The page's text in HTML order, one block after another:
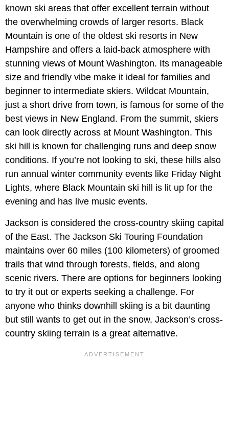
known ski areas that offer excellent terrain without
the overwhelming crowds of larger resorts. Black
Mountain is one of the oldest ski resorts in New
Hampshire and offers a laid-back atmosphere with
stunning views of Mount Washington. Its manageable
size and friendly vibe make it ideal for families and
beginner to intermediate skiers. Wildcat Mountain,
just a short drive from town, is famous for some of the
best views in New England. From the summit, skiers
can look directly across at Mount Washington. This
ski hill is known for challenging runs and deep snow
conditions. If you’re not looking to ski, these hills also
run annual winter community events like Friday Night
Lights, where Black Mountain ski hill is lit up for the
evening and has live music events.
Jackson is considered the cross-country skiing capital
of the East. The Jackson Ski Touring Foundation
maintains over 60 miles (100 kilometers) of groomed
trails that wind through forests, fields, and along
scenic rivers. There are options for beginners looking
to try it out or experts seeking a challenge. For
anyone who thinks downhill skiing is a bit daunting
but still wants to get out in the snow, Jackson’s cross-
country skiing terrain is a great alternative.